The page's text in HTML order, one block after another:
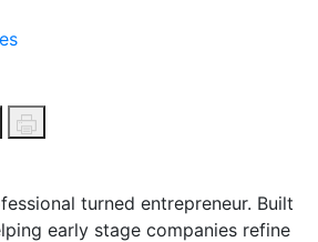
turned entrepreneur. Built
early stage companies refine